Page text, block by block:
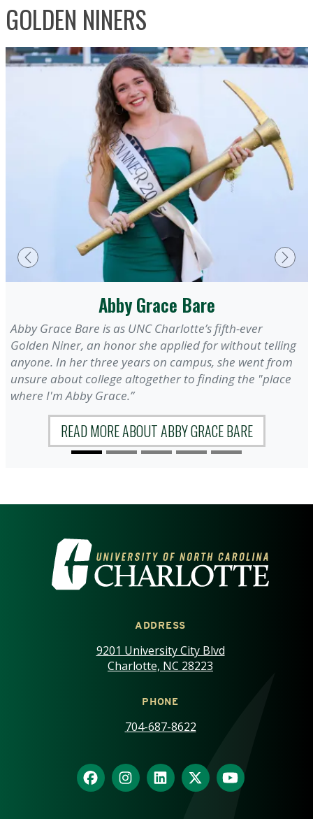
GOLDEN NINERS
Abby Grace Bare
Abby Grace Bare is as UNC Charlotte’s fifth-ever
Golden Niner, an honor she applied for without telling
anyone. In her three years on campus, she went from
unsure about college altogether to finding the "place
where I'm Abby Grace.”
READ MORE ABOUT ABBY GRACE BARE
Previous Next
VISIT THE UNIVERSITY OF
ADDRESS
9201 University City Blvd
Charlotte, NC 28223
PHONE
704-687-8622